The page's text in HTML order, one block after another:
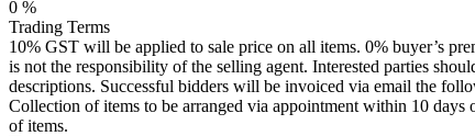
0 %
Trading Terms
10% GST will be applied to sale price on all items. 0% buyer’s
is not the responsibility of the selling agent. Interested parties
descriptions. Successful bidders will be invoiced via email the
Collection of items to be arranged via appointment within 10
of items.